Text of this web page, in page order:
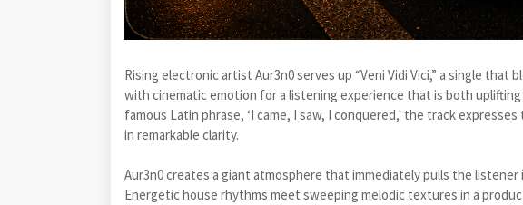
Rising electronic artist Aur3n0 serves up “Veni Vidi Vici,” a single that
with cinematic emotion for a listening experience that is both
famous Latin phrase, ‘I came, I saw, I conquered,' the track
in remarkable clarity.
Aur3n0 creates a giant atmosphere that immediately pulls the
Energetic house rhythms meet sweeping melodic textures in a